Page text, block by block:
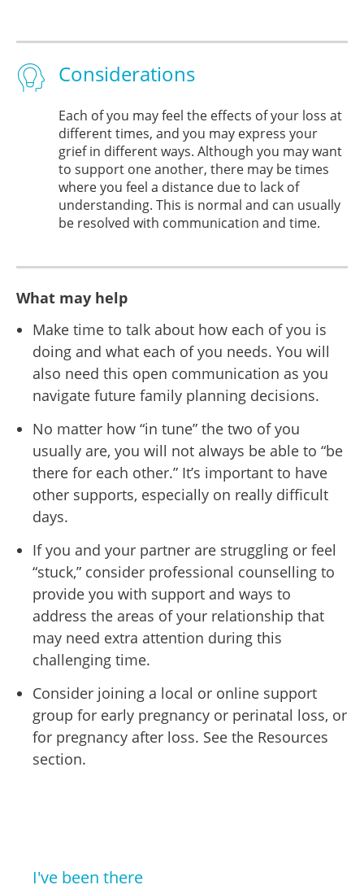
Considerations
Each of you may feel the effects of your loss at
different times, and you may express your
grief in different ways. Although you may want
to support one another, there may be times
where you feel a distance due to lack of
understanding. This is normal and can usually
be resolved with communication and time.
What may help
Make time to talk about how each of you is
doing and what each of you needs. You will
also need this open communication as you
navigate future family planning decisions.
No matter how “in tune” the two of you
usually are, you will not always be able to “be
there for each other.” It’s important to have
other supports, especially on really difficult
days.
If you and your partner are struggling or feel
“stuck,” consider professional counselling to
provide you with support and ways to
address the areas of your relationship that
may need extra attention during this
challenging time.
Consider joining a local or online support
group for early pregnancy or perinatal loss, or
for pregnancy after loss. See the Resources
section.
I've been there